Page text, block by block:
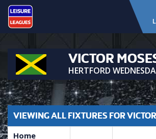
VICTOR
HERTFORD
VIEWING ALL FIXTURES FOR
Home